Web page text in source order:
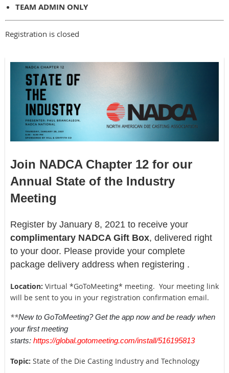
TEAM ADMIN ONLY
Registration is closed
Join NADCA Chapter 12 for our
Annual State of the Industry
Meeting
Register by January 8, 2021 to receive your
complimentary NADCA Gift Box, delivered right
to your door. Please provide your complete
package delivery address when registering .
Location: Virtual *GoToMeeting* meeting. Your meeting link
will be sent to you in your registration confirmation email.
**New to GoToMeeting? Get the app now and be ready when
your first meeting
starts: https://global.gotomeeting.com/install/516195813
Topic: State of the Die Casting Industry and Technology